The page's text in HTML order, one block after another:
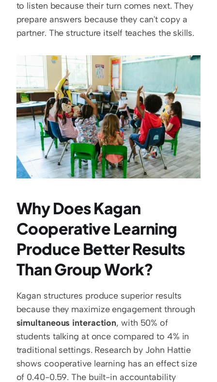
to listen because their turn comes next. They
prepare answers because they can't copy a
partner. The structure itself teaches the skills.
Why Does Kagan
Cooperative Learning
Produce Better Results
Than Group Work?
Kagan structures produce superior results
simultaneous interaction, with 50% of
students talking at once compared to 4% in
traditional settings. Research by John Hattie
shows cooperative learning has an effect size
of 0.40-0.59. The built-in accountability